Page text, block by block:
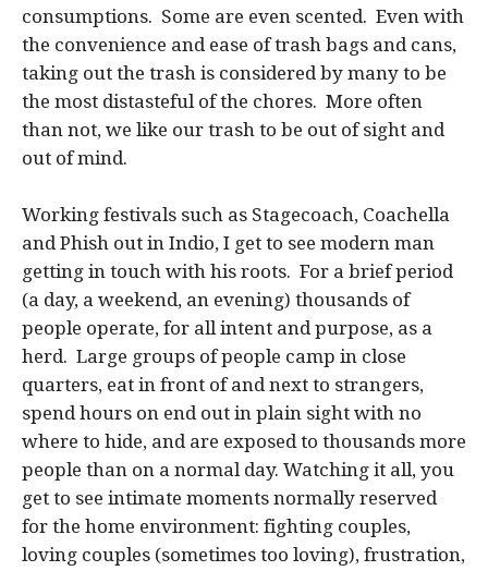
consumptions. Some are even scented. Even with
the convenience and ease of trash bags and cans,
taking out the trash is considered by many to be
the most distasteful of the chores. More often
than not, we like our trash to be out of sight and
out of mind.
Working festivals such as Stagecoach, Coachella
and Phish out in Indio, I get to see modern man
getting in touch with his roots. For a brief period
(a day, a weekend, an evening) thousands of
people operate, for all intent and purpose, as a
herd. Large groups of people camp in close
quarters, eat in front of and next to strangers,
spend hours on end out in plain sight with no
where to hide, and are exposed to thousands more
people than on a normal day. Watching it all, you
get to see intimate moments normally reserved
for the home environment: fighting couples,
loving couples (sometimes too loving), frustration,